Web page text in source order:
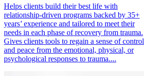
Helps clients build their best life with
relationship-driven programs backed by 35+
years’ experience and tailored to meet their
needs in each phase of recovery from trauma.
Gives clients tools to regain a sense of control
and peace from the emotional, physical, or
psychological responses to trauma....